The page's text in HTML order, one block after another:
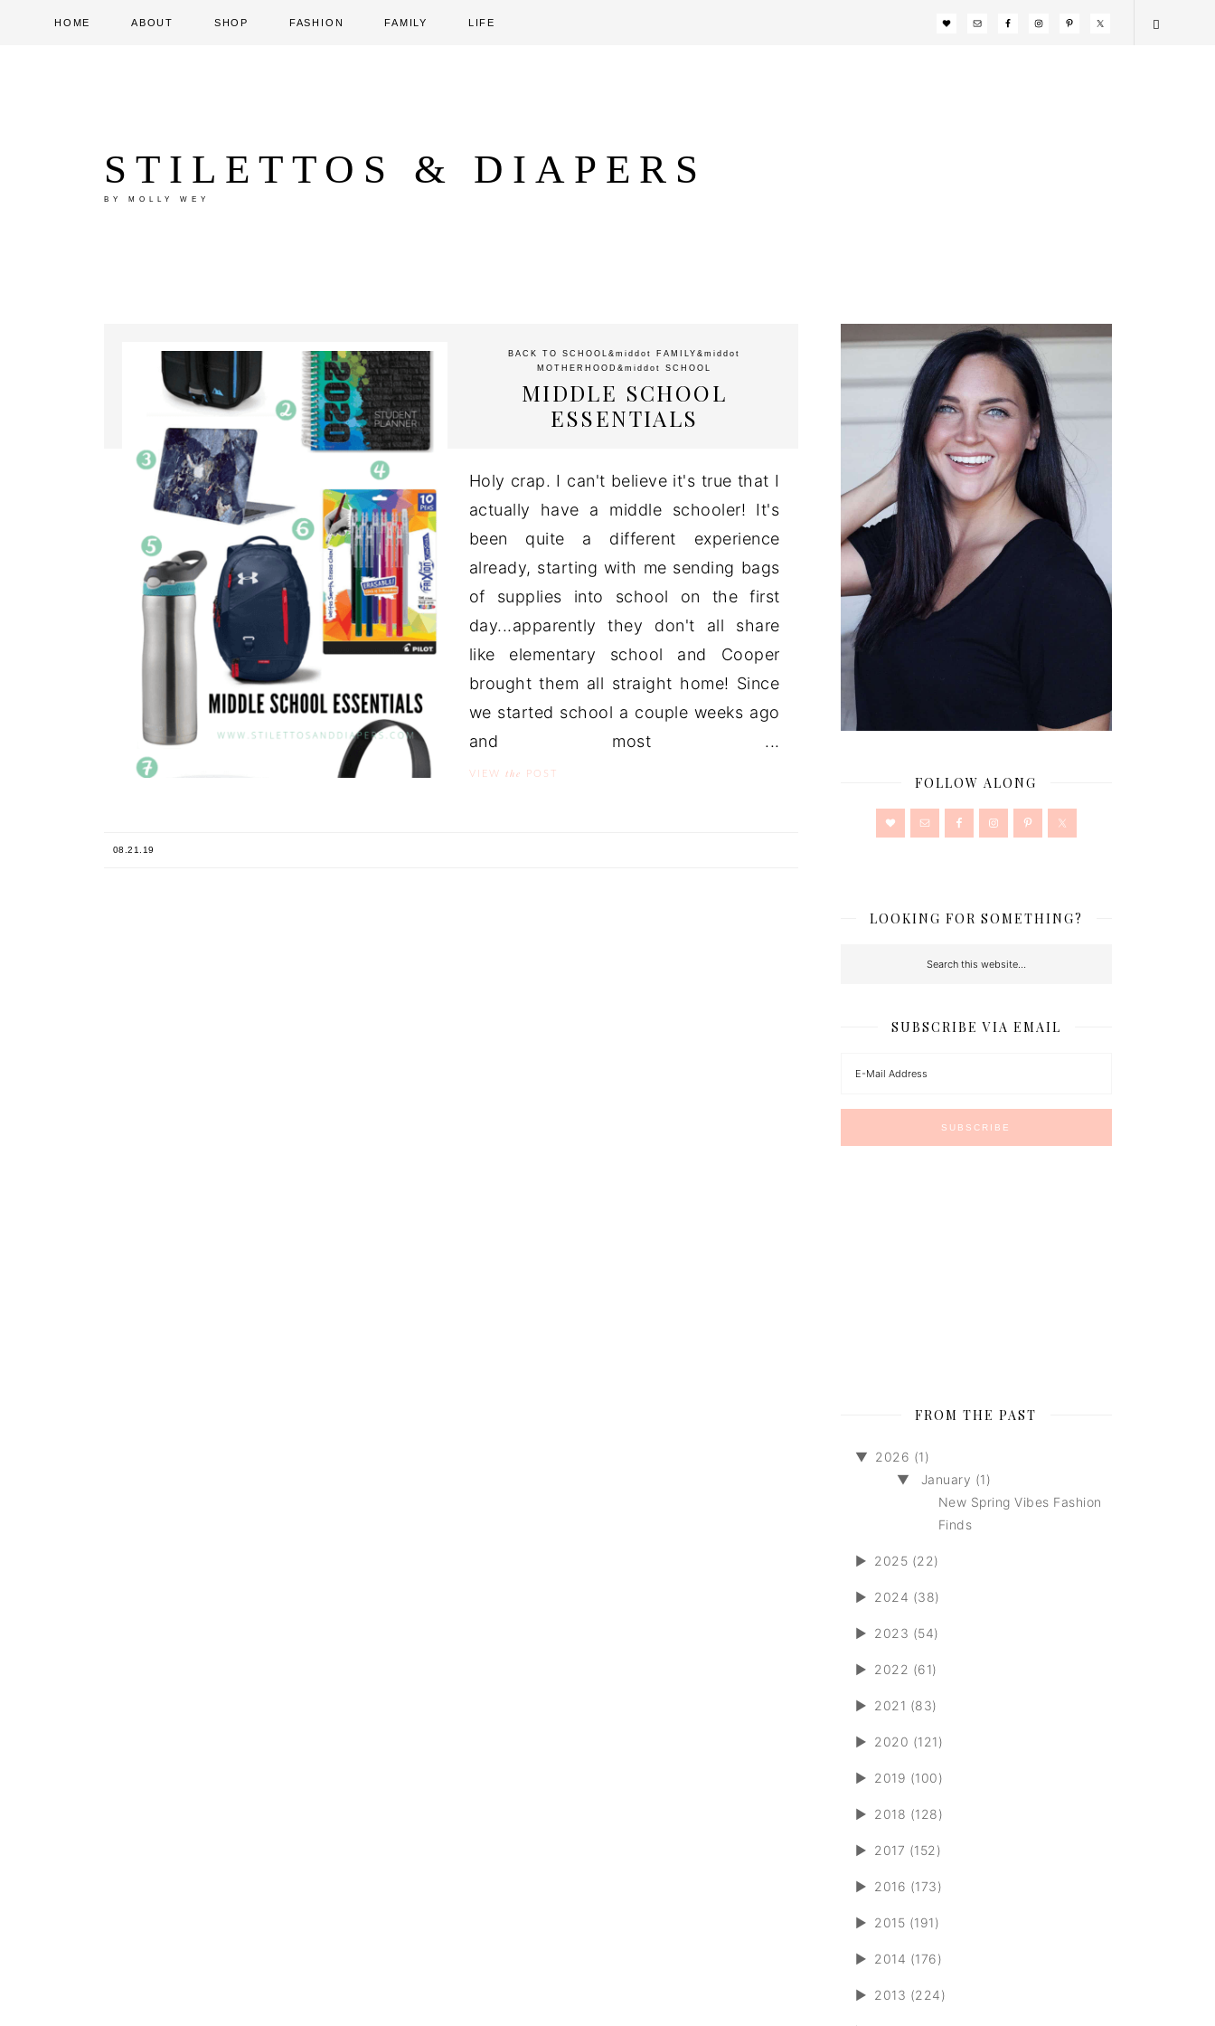
HOME ABOUT SHOP FASHION FAMILY LIFE
STILETTOS & DIAPERS
BY MOLLY WEY
BACK TO SCHOOL &middot FAMILY &middot
MOTHERHOOD &middot SCHOOL
MIDDLE SCHOOL
ESSENTIALS
Holy crap. I can't believe it's true that I
actually have a middle schooler! It's
been quite a different experience
already, starting with me sending bags
of supplies into school on the first
day...apparently they don't all share
like elementary school and Cooper
brought them all straight home! Since
we started school a couple weeks ago
and most ...
VIEW the POST
08.21.19
FOLLOW ALONG
LOOKING FOR SOMETHING?
SUBSCRIBE VIA EMAIL
FROM THE PAST
▼ 2026 (1)
▼
January (1)
New Spring Vibes Fashion
Finds
► 2025 (22)
► 2024 (38)
► 2023 (54)
► 2022 (61)
► 2021 (83)
► 2020 (121)
► 2019 (100)
► 2018 (128)
► 2017 (152)
► 2016 (173)
► 2015 (191)
► 2014 (176)
► 2013 (224)